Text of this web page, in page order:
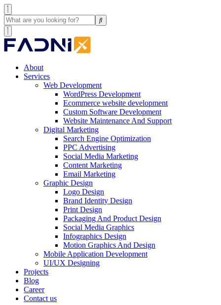
About
Services
Web Development
WordPress Development
Ecommerce website development
Custom Software Development
Website Maintenance And Support
Digital Marketing
Search Engine Optimization
PPC Advertising
Social Media Marketing
Content Marketing
Email Marketing
Graphic Design
Logo Design
Brand Identity Design
Print Design
Packaging And Product Design
Social Media Graphics
Infographics Design
Motion Graphics And Design
Mobile Application Development
UI/UX Designing
Projects
Blog
Career
Contact us